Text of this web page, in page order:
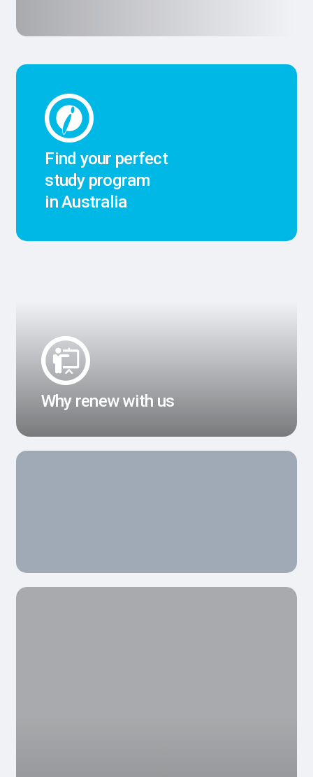
Find your perfect
study program
in Australia
Why renew with us